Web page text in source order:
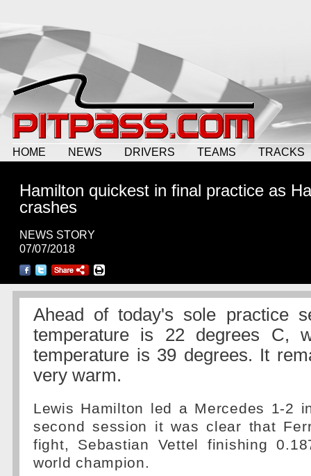
HOME NEWS DRIVERS TEAMS TRACKS
Hamilton quickest in final practice as
crashes
NEWS STORY
07/07/2018
Ahead of today's sole practice
temperature is 22 degrees C,
temperature is 39 degrees. It
very warm.
Lewis Hamilton led a Mercedes 1-2
second session it was clear that
fight, Sebastian Vettel finishing
world champion.